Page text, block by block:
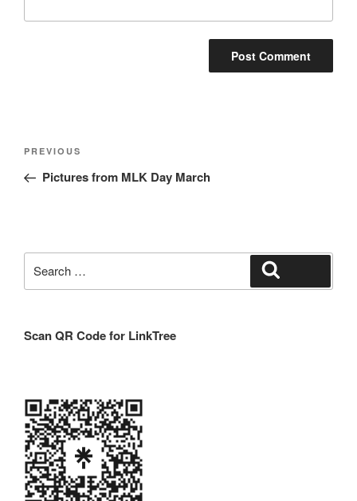
Post
Previous
Post
PREVIOUS
Pictures from MLK Day March
for:
Scan QR Code for LinkTree